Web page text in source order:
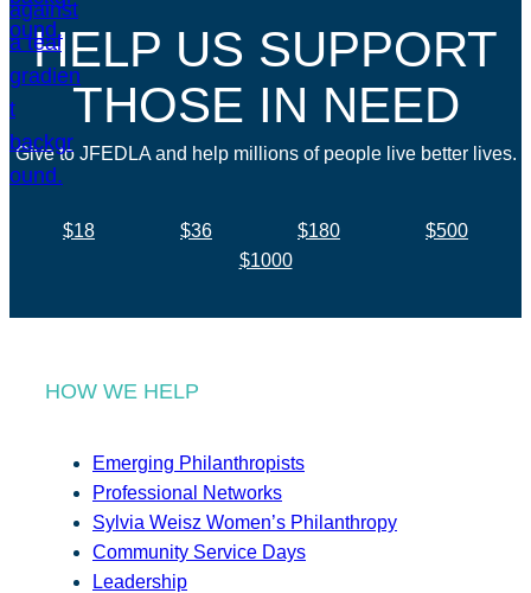
HELP US SUPPORT
THOSE IN NEED
Give to JFEDLA and help millions of people live better lives.
$18 $36 $180
$500
$1000
HOW WE HELP
Emerging Philanthropists
Professional Networks
Sylvia Weisz Women’s Philanthropy
Community Service Days
Leadership